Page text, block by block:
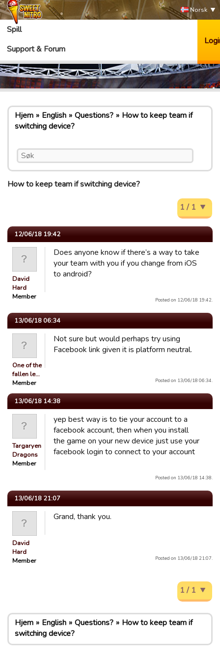
Norsk
Spill
Support & Forum
Hjem English Questions?
How to keep team if
switching device?
How to keep team if switching device?
1 / 1
12/06/18 19:42
David
Hard
Member
Does anyone know if there’s a way to take
your team with you if you change from iOS
to android?
Posted on 12/06/18 19:42.
13/06/18 06:34
One of the
fallen le…
Member
Not sure but would perhaps try using
Facebook link given it is platform neutral.
Posted on 13/06/18 06:34.
13/06/18 14:38
Targaryen
Dragons
Member
yep best way is to tie your account to a
facebook account, then when you install
the game on your new device just use your
facebook login to connect to your account
Posted on 13/06/18 14:38.
13/06/18 21:07
David
Hard
Member
Grand, thank you.
Posted on 13/06/18 21:07.
1 / 1
Hjem English Questions?
How to keep team if
switching device?